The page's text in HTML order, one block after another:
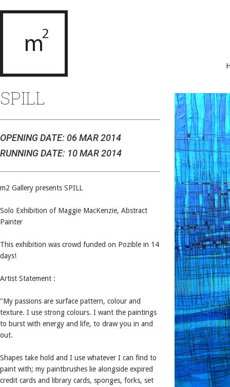
SPILL
OPENING DATE: 06 MAR 2014
RUNNING DATE: 10 MAR 2014
m2 Gallery presents SPILL
Solo Exhibition of Maggie MacKenzie, Abstract
Painter
This exhibition was crowd funded on Pozible in 14
days!
Artist Statement :
"My passions are surface pattern, colour and
texture. I use strong colours. I want the paintings
to burst with energy and life, to draw you in and
out.
Shapes take hold and I use whatever I can find to
paint with; my paintbrushes lie alongside expired
credit cards and library cards, sponges, forks, set